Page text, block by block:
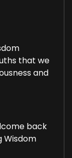
that we
and
back
Wisdom